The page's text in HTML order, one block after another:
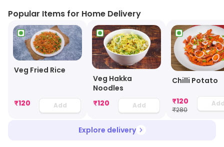
Popular Items for Home Delivery
Veg Fried Rice
₹120 Add
Veg Hakka
Noodles
₹120 Add
Chilli Potato
₹120
₹280
Explore delivery